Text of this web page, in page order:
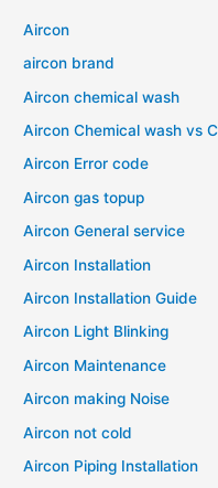
Aircon
aircon brand
Aircon chemical wash
Aircon Chemical wash vs
Aircon Error code
Aircon gas topup
Aircon General service
Aircon Installation
Aircon Installation Guide
Aircon Light Blinking
Aircon Maintenance
Aircon making Noise
Aircon not cold
Aircon Piping Installation